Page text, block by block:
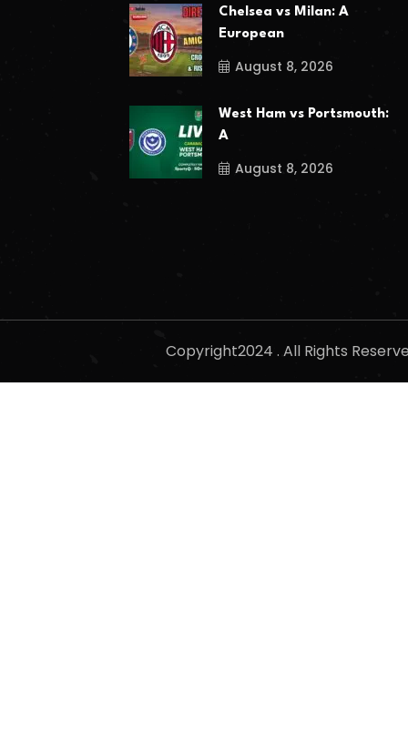
Chelsea vs Milan: A
European
August 8, 2026
West Ham vs Portsmouth:
A
August 8, 2026
Copyright2024 . All Rights